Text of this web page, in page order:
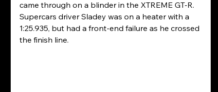
came through on a blinder in the XTREME GT-R.
Supercars driver Sladey was on a heater with a
1:25.935, but had a front-end failure as he crossed
the finish line.